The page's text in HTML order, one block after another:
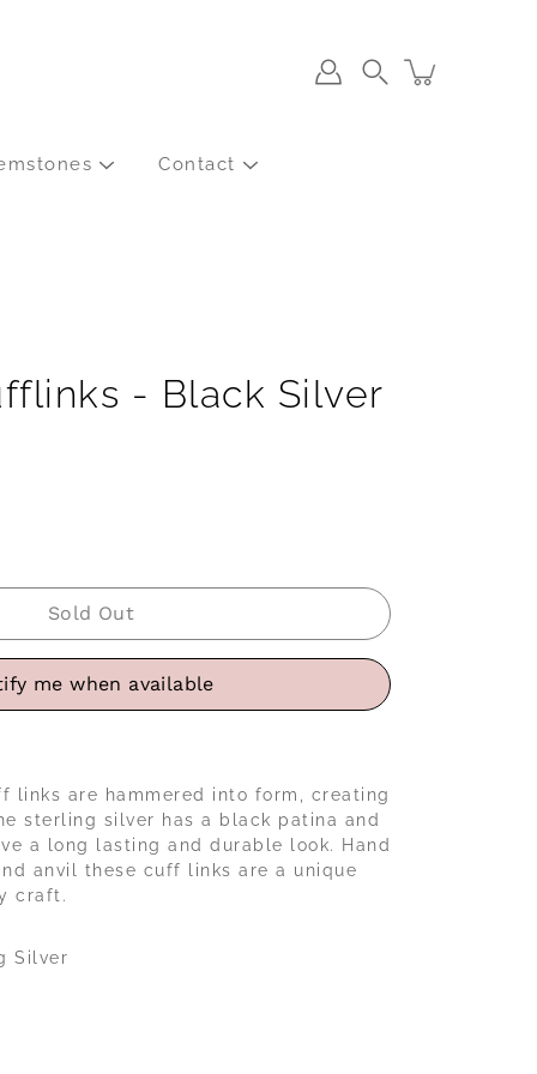
Contact
- Black Silver
Sold Out
me when available
links are hammered into form, creating
sterling silver has a black patina and
a long lasting and durable look. Hand
anvil these cuff links are a unique
craft.
Silver